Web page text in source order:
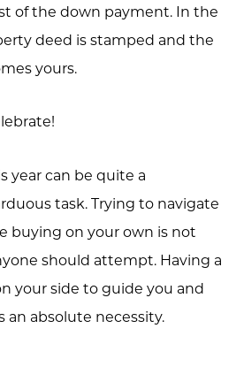
of the down payment. In the
deed is stamped and the
yours.
year can be quite a
task. Trying to navigate
buying on your own is not
should attempt. Having a
your side to guide you and
an absolute necessity.